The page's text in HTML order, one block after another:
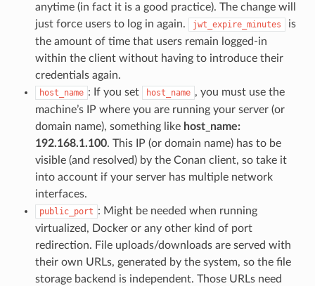
anytime (in fact it is a good practice). The change will
just force users to log in again.
jwt_expire_minutes
is
the amount of time that users remain logged-in
within the client without having to introduce their
credentials again.
host_name : If you set host_name , you must use the
machine’s IP where you are running your server (or
domain name), something like host_name:
192.168.1.100. This IP (or domain name) has to be
visible (and resolved) by the Conan client, so take it
into account if your server has multiple network
interfaces.
public_port : Might be needed when running
virtualized, Docker or any other kind of port
redirection. File uploads/downloads are served with
their own URLs, generated by the system, so the file
storage backend is independent. Those URLs need